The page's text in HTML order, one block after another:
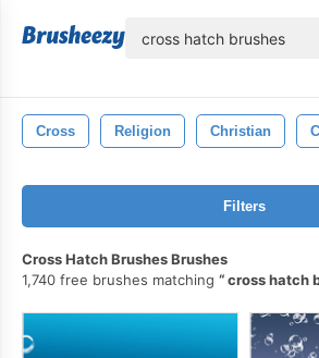
Cross Religion Christian
Filters
Cross Hatch Brushes Brushes
1,740 free brushes matching
cross hatch